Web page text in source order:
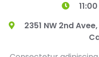
2351 NW 2nd